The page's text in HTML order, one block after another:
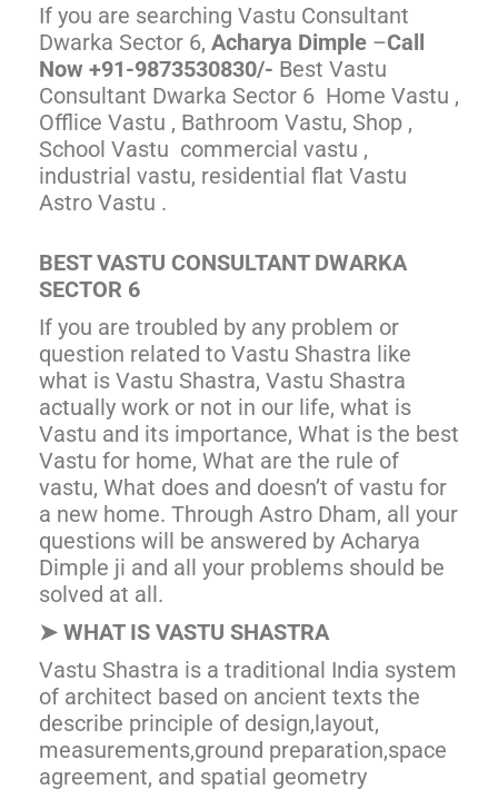
If you are searching Vastu Consultant
Dwarka Sector 6, Acharya Dimple –Call
Now +91-9873530830/- Best Vastu
Consultant Dwarka Sector 6 Home Vastu ,
Offlice Vastu , Bathroom Vastu, Shop ,
School Vastu commercial vastu ,
industrial vastu, residential flat Vastu
Astro Vastu .
BEST VASTU CONSULTANT DWARKA
SECTOR 6
If you are troubled by any problem or
question related to Vastu Shastra like
what is Vastu Shastra, Vastu Shastra
actually work or not in our life, what is
Vastu and its importance, What is the best
Vastu for home, What are the rule of
vastu, What does and doesn’t of vastu for
a new home. Through Astro Dham, all your
questions will be answered by Acharya
Dimple ji and all your problems should be
solved at all.
➤ WHAT IS VASTU SHASTRA
Vastu Shastra is a traditional India system
of architect based on ancient texts the
describe principle of design,layout,
measurements,ground preparation,space
agreement, and spatial geometry